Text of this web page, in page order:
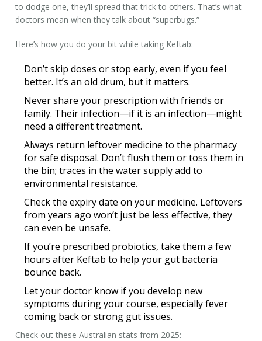
to dodge one, they’ll spread that trick to others. That’s what
doctors mean when they talk about “superbugs.”
Here’s how you do your bit while taking Keftab:
Don’t skip doses or stop early, even if you feel
better. It’s an old drum, but it matters.
Never share your prescription with friends or
family. Their infection—if it is an infection—might
need a different treatment.
Always return leftover medicine to the pharmacy
for safe disposal. Don’t flush them or toss them in
the bin; traces in the water supply add to
environmental resistance.
Check the expiry date on your medicine. Leftovers
from years ago won’t just be less effective, they
can even be unsafe.
If you’re prescribed probiotics, take them a few
hours after Keftab to help your gut bacteria
bounce back.
Let your doctor know if you develop new
symptoms during your course, especially fever
coming back or strong gut issues.
Check out these Australian stats from 2025: